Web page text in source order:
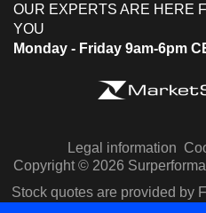
OUR EXPERTS ARE HERE
YOU
Monday - Friday 9am-6pm
Legal information
Copyright © 2026
Stock quotes are provided by